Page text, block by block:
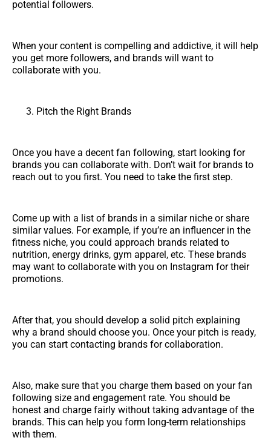
potential followers.
When your content is compelling and addictive, it will help
you get more followers, and brands will want to
collaborate with you.
Pitch the Right Brands
Once you have a decent fan following, start looking for
brands you can collaborate with. Don’t wait for brands to
reach out to you first. You need to take the first step.
Come up with a list of brands in a similar niche or share
similar values. For example, if you’re an influencer in the
fitness niche, you could approach brands related to
nutrition, energy drinks, gym apparel, etc. These brands
may want to collaborate with you on Instagram for their
promotions.
After that, you should develop a solid pitch explaining
why a brand should choose you. Once your pitch is ready,
you can start contacting brands for collaboration.
Also, make sure that you charge them based on your fan
following size and engagement rate. You should be
honest and charge fairly without taking advantage of the
brands. This can help you form long-term relationships
with them.